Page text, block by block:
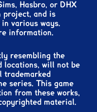
Hasbro, or DHX
project, and is
various ways.
information.
resembling the
locations, will not be
trademarked
series. This game
from these works,
material.